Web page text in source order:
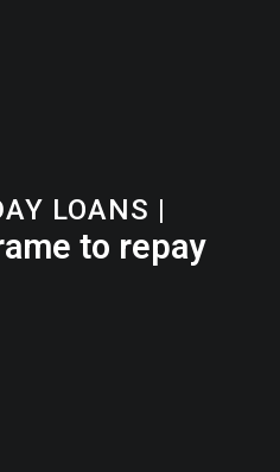
LOANS |
to repay